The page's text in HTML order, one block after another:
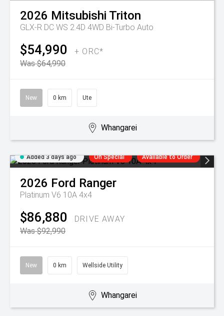
2026 Mitsubishi Triton
GLX-R DC WS 2.4D 4WD Bi-Turbo Auto
$54,990
+ ORC*
Was $64,990
New 0 km Ute
Whangarei
Added 3 days ago On Special Available to Order
2026 Ford Ranger
Platinum V6 10A 4x4
$86,880
DRIVE AWAY
Was $92,990
New 0 km Wellside Utility
Whangarei